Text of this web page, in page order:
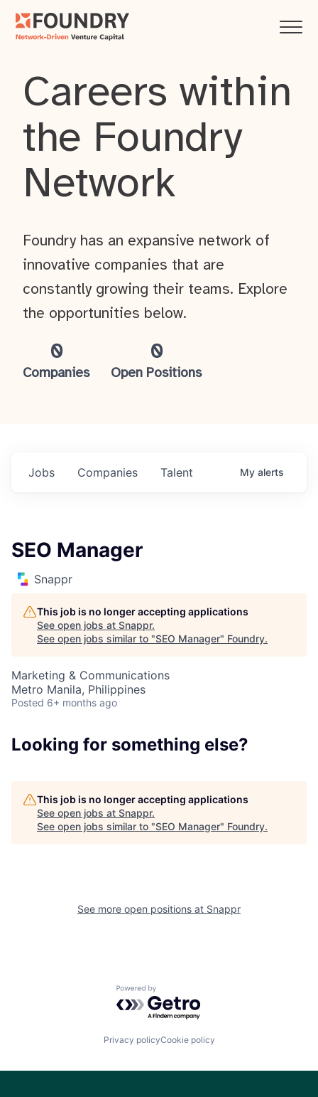
About
Portfolio
Careers within
the Foundry
Network
0
Companies
0
Open Positions
Foundry has an expansive network of
innovative companies that are
constantly growing their teams. Explore
the opportunities below.
Jobs Companies Talent My alerts
SEO Manager
Snappr
This job is no longer accepting applications
See open jobs at Snappr.
See open jobs similar to "SEO Manager" Foundry.
Marketing & Communications
Metro Manila, Philippines
Posted 6+ months ago
Looking for something else?
This job is no longer accepting applications
See open jobs at Snappr.
See open jobs similar to "SEO Manager" Foundry.
See more open positions at Snappr
Powered by Getro.com
Privacy policyCookie policy